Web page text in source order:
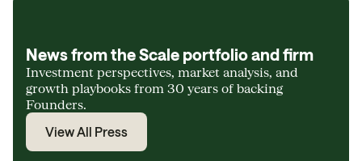
News from the Scale portfolio and firm
Investment perspectives, market analysis, and
growth playbooks from 30 years of backing
Founders.
View All Press